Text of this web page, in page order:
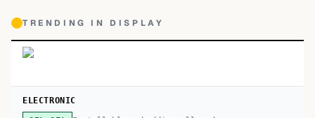
TRENDING IN DISPLAY
ELECTRONIC